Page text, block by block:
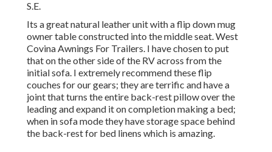
S.E.
Its a great natural leather unit with a flip down mug
owner table constructed into the middle seat. West
Covina Awnings For Trailers. I have chosen to put
that on the other side of the RV across from the
initial sofa. I extremely recommend these flip
couches for our gears; they are terrific and have a
joint that turns the entire back-rest pillow over the
leading and expand it on completion making a bed;
when in sofa mode they have storage space behind
the back-rest for bed linens which is amazing.